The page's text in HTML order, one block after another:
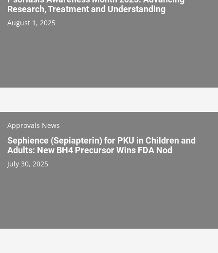
Research, Treatment and Understanding
August 1, 2025
Approvals News
Sephience (Sepiapterin) for PKU in Children and
Adults: New BH4 Precursor Wins FDA Nod
July 30, 2025